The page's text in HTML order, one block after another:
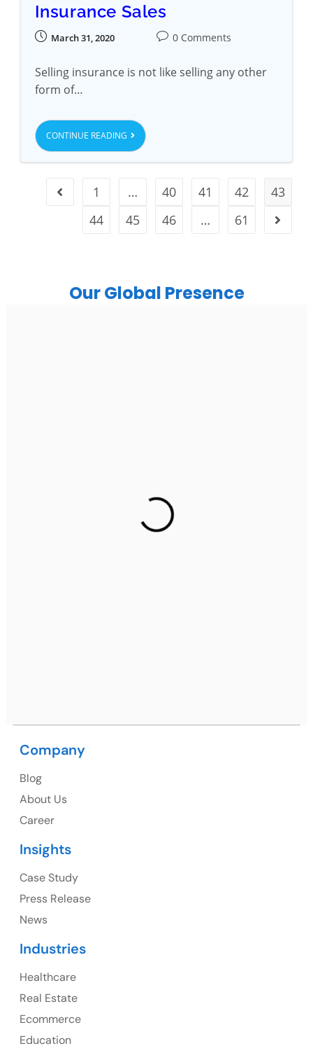
Insurance Sales
March 31, 2020 0 Comments
Selling insurance is not like selling any other
form of…
CONTINUE READING
1 … 40 41 42
43
44
45 46 … 61
Our Global Presence
Gurugram Address
2nd Floor, C2WR+JXJ, Institutional Area, Sector 32,
1325 Fourth Avenue, Suite 940 Seattle, WA 98101,
107 – 9978 151 ST SURREY, BC CA V3R8C9
Company
Blog
About Us
Career
Insights
Case Study
Press Release
News
Industries
Healthcare
Real Estate
Ecommerce
Education